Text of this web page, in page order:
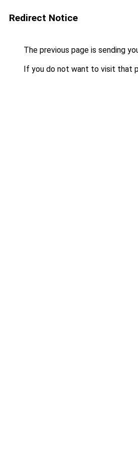
Redirect Notice
The previous page is sending
If you do not want to visit that